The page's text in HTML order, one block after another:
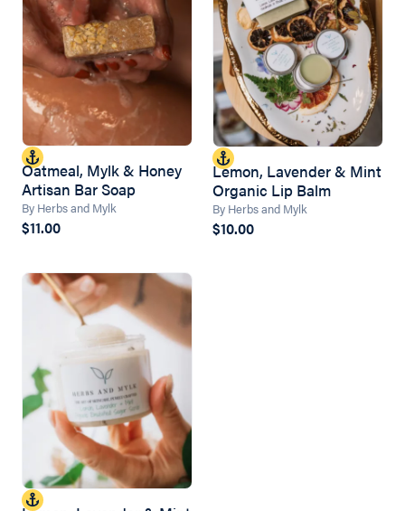
Oatmeal, Mylk & Honey
Artisan Bar Soap
By Herbs and Mylk
$11.00
Lemon, Lavender & Mint
Organic Lip Balm
By Herbs and Mylk
$10.00